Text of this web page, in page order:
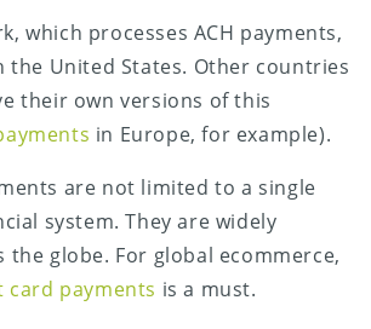
which processes ACH payments,
the United States. Other countries
their own versions of this
in Europe, for example).
are not limited to a single
system. They are widely
the globe. For global ecommerce,
card payments is a must.